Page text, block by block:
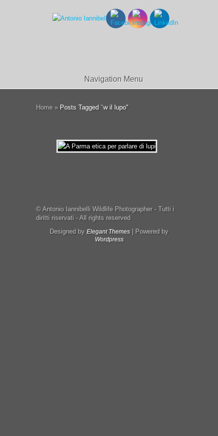
Navigation Menu
Home » Posts Tagged "w il lupo"
© Antonio Iannibelli Wildlife Photographer - Tutti i
diritti riservati - All rights reserved
Designed by Elegant Themes | Powered by
Wordpress